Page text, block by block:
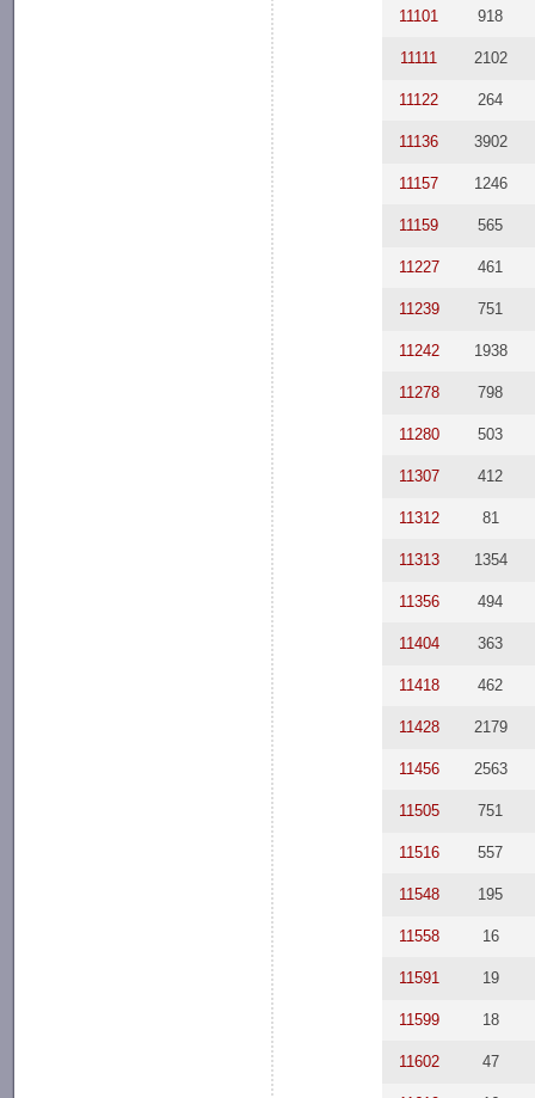
11101 918
11111 2102
11122 264
11136 3902
11157 1246
11159 565
11227 461
11239 751
11242 1938
11278 798
11280 503
11307 412
11312 81
11313 1354
11356 494
11404 363
11418 462
11428 2179
11456 2563
11505 751
11516 557
11548 195
11558 16
11591 19
11599 18
11602 47